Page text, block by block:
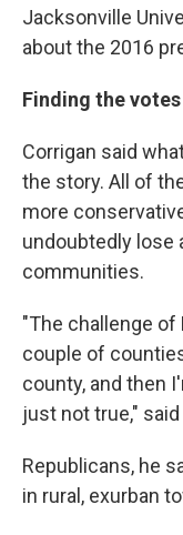
Jacksonville
about the 2016
Finding the votes
Corrigan said
the story. All of
more
undoubtedly lose
communities.
"The challenge of
couple of
county, and then
just not true,"
Republicans, he
in rural, exurban